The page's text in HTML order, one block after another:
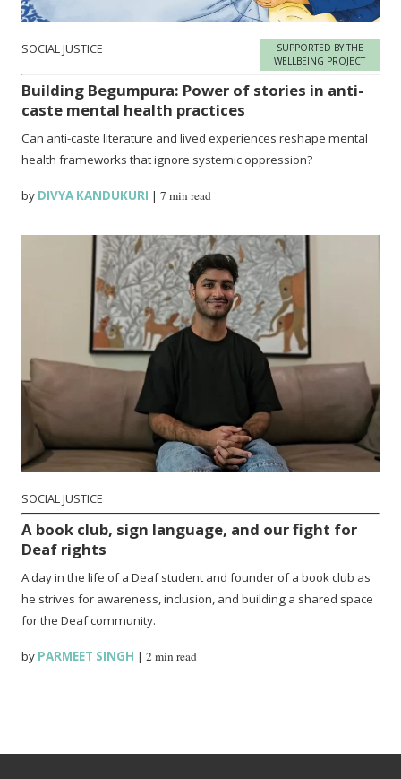
SOCIAL JUSTICE
SUPPORTED BY THE
WELLBEING PROJECT
Building Begumpura: Power of stories in anti-
caste mental health practices
Can anti-caste literature and lived experiences reshape mental
health frameworks that ignore systemic oppression?
by DIVYA KANDUKURI |7 min read
SOCIAL JUSTICE
A book club, sign language, and our fight for
Deaf rights
A day in the life of a Deaf student and founder of a book club as
he strives for awareness, inclusion, and building a shared space
for the Deaf community.
by PARMEET SINGH |2 min read